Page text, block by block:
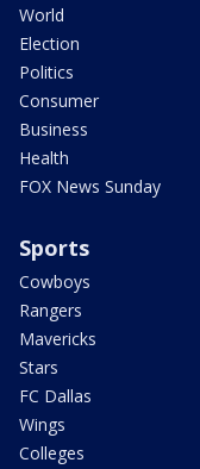
World
Election
Politics
Consumer
Business
Health
FOX News Sunday
Sports
Cowboys
Rangers
Mavericks
Stars
FC Dallas
Wings
Colleges